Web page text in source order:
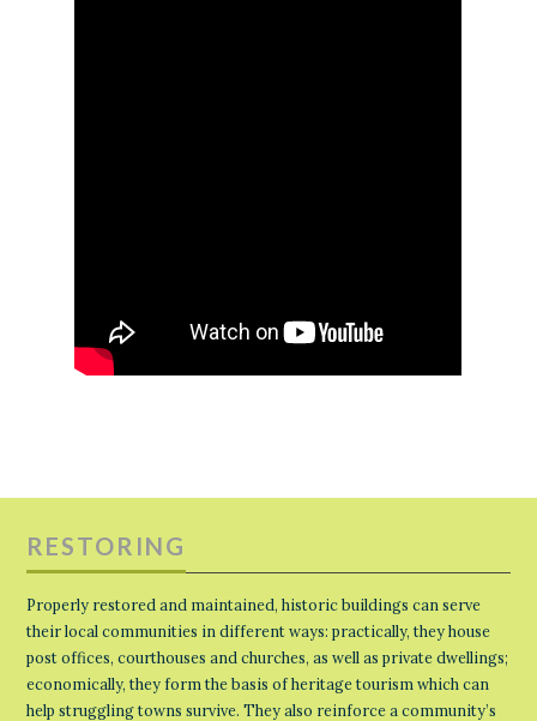
RESTORING
Properly restored and maintained, historic buildings can serve
their local communities in different ways: practically, they house
post offices, courthouses and churches, as well as private dwellings;
economically, they form the basis of heritage tourism which can
help struggling towns survive. They also reinforce a community’s